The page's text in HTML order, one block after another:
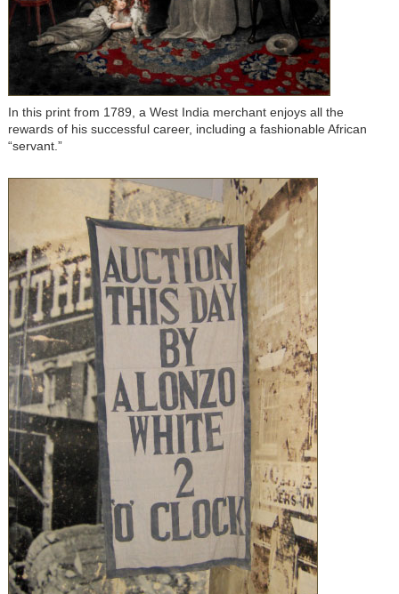
In this print from 1789, a West India merchant enjoys all the
rewards of his successful career, including a fashionable African
“servant.”